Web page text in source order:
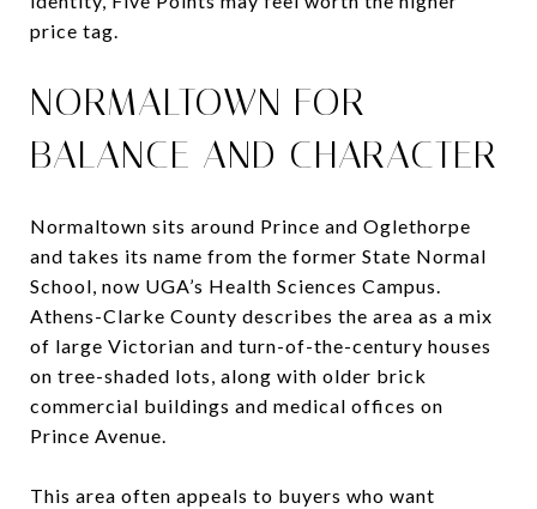
price tag.
NORMALTOWN FOR
BALANCE AND CHARACTER
Normaltown sits around Prince and Oglethorpe
and takes its name from the former State Normal
School, now UGA’s Health Sciences Campus.
Athens-Clarke County describes the area as a mix
of large Victorian and turn-of-the-century houses
on tree-shaded lots, along with older brick
commercial buildings and medical offices on
Prince Avenue.
This area often appeals to buyers who want